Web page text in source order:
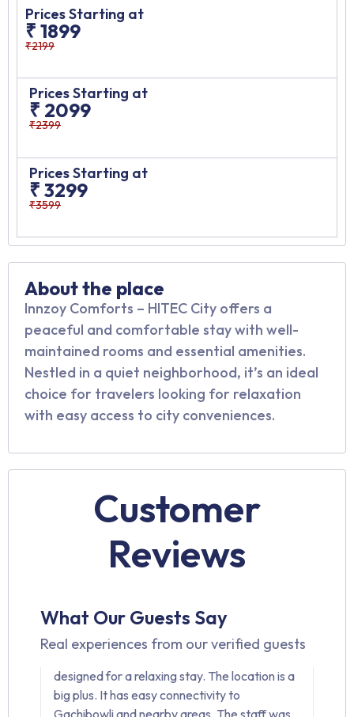
Prices Starting at
₹ 1899
₹2199
Prices Starting at
₹ 2099
₹2399
Prices Starting at
₹ 3299
₹3599
About the place
Innzoy Comforts – HITEC City offers a
peaceful and comfortable stay with well-
maintained rooms and essential amenities.
Nestled in a quiet neighborhood, it’s an ideal
choice for travelers looking for relaxation
with easy access to city conveniences.
Customer
Reviews
What Our Guests Say
Real experiences from our verified guests
Pavan Kumar
My stay at Innzoy Hotels at TNGO Colony
was truly comfortable. The rooms were
spotless, well-maintained, and thoughtfully
designed for a relaxing stay. The location is a
big plus. It has easy connectivity to
Gachibowli and nearby areas. The staff was